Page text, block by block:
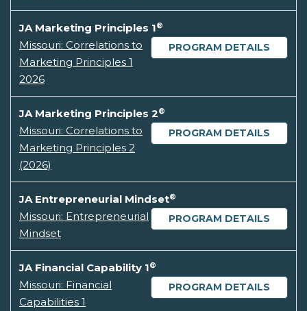
JA Marketing Principles 1®
PROGRAM DETAILS
Missouri: Correlations to
Marketing Principles 1
2026
JA Marketing Principles 2®
PROGRAM DETAILS
Missouri: Correlations to
Marketing Principles 2
(2026)
JA Entrepreneurial Mindset®
PROGRAM DETAILS
Missouri: Entrepreneurial
Mindset
JA Financial Capability 1®
PROGRAM DETAILS
Missouri: Financial
Capabilities 1